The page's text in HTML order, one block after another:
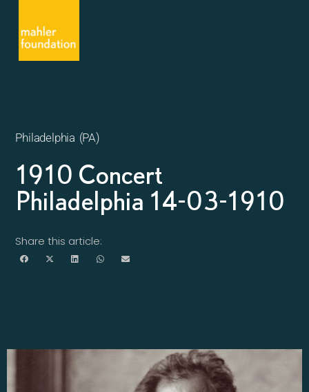
Philadelphia (PA)
1910 Concert
Philadelphia 14-03-1910
Share this article: